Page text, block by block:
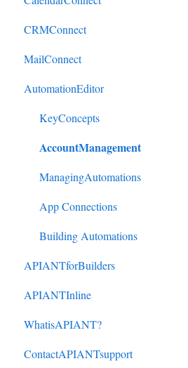
CRMConnect
Mindbody to HubSpot
Cliniko to HubSpot
Cliniko to ActiveCampaign
DonorPerfect to HubSpot
DonorPerfect to ActiveCampaign
Mindbody to ActiveCampaign
MailConnect
AutomationEditor
KeyConcepts
AccountManagement
ManagingAutomations
App Connections
Building Automations
APIANTforBuilders
APIANTInline
WhatisAPIANT?
ContactAPIANTsupport